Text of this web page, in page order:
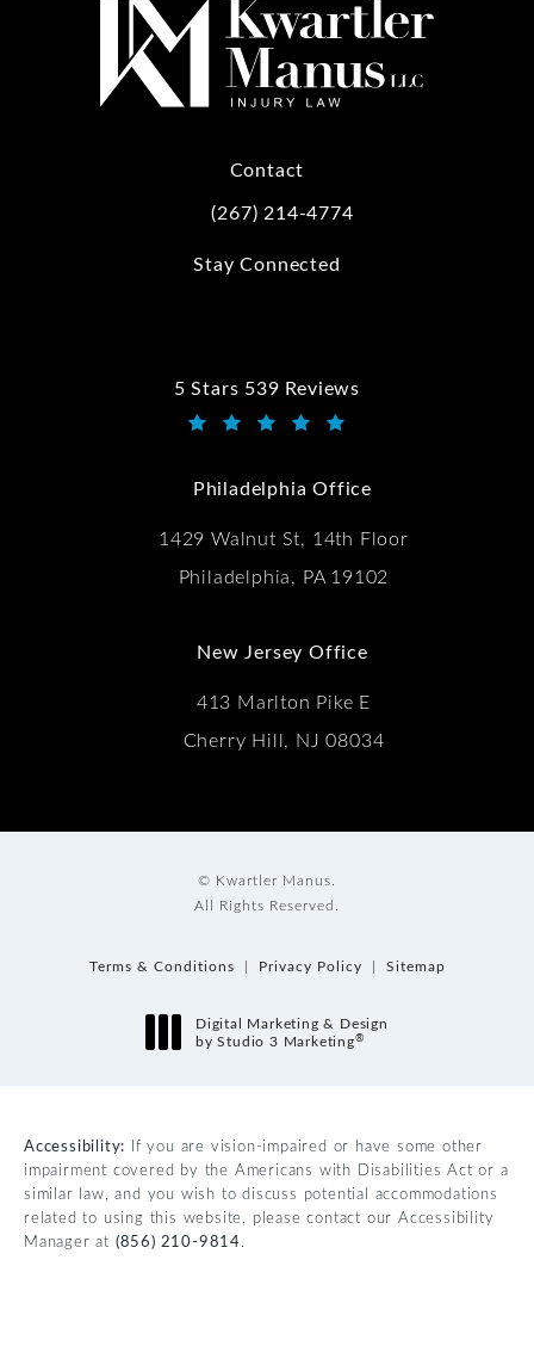
Contact
Call Kwartler Manus on the phone at
(267) 214-4774
Stay Connected
5 Stars 539 Reviews
Kwartler Manus reviews:
Philadelphia Office
1429 Walnut St, 14th Floor
Philadelphia, PA 19102
New Jersey Office
413 Marlton Pike E
Cherry Hill, NJ 08034
© Kwartler Manus.
All Rights Reserved.
Terms & Conditions Privacy Policy Sitemap
Digital Marketing & Design
by Studio 3 Marketing®
Accessibility: If you are vision-impaired or have some other
impairment covered by the Americans with Disabilities Act or a
similar law, and you wish to discuss potential accommodations
related to using this website, please contact our Accessibility
Manager at (856) 210-9814.